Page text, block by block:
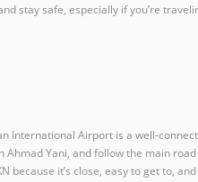
stay safe, especially if you’re
International Airport is a well-
Yani, and follow the main road
because it’s close, easy to get to,